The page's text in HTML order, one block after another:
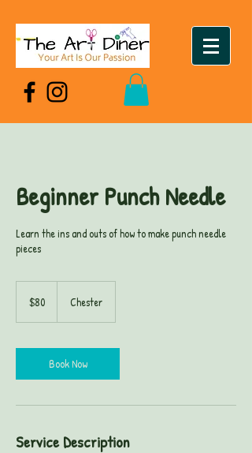
Beginner Punch Needle
Learn the ins and outs of how to make punch needle
pieces
dollars
$80 Chester
Book Now
Service Description